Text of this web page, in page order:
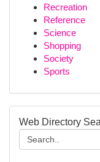
Recreation
Reference
Science
Shopping
Society
Sports
Web Directory